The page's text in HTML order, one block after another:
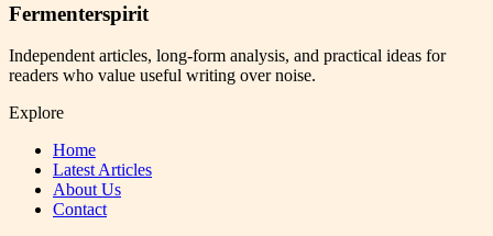
Fermenterspirit
Independent articles, long-form analysis, and practical ideas for
readers who value useful writing over noise.
Explore
Home
Latest Articles
About Us
Contact